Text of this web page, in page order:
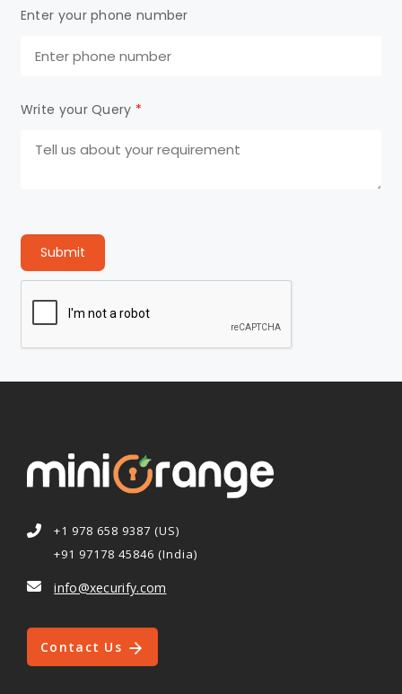
Enter your phone number
Write your Query *
Submit
+1 978 658 9387 (US)
+91 97178 45846 (India)
info@xecurify.com
Contact Us